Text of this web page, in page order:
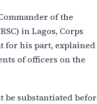
of the
in Lagos, Corps
for his part, explained
of officers on the
be substantiated